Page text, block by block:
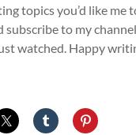
topics you’d like me
subscribe to my
watched. Happy